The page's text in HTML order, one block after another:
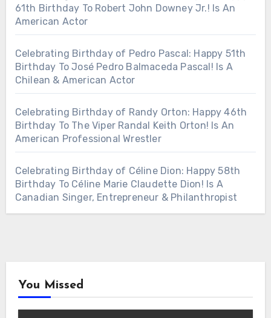
61th Birthday To Robert John Downey Jr.! Is An
American Actor
Celebrating Birthday of Pedro Pascal: Happy 51th
Birthday To José Pedro Balmaceda Pascal! Is A
Chilean & American Actor
Celebrating Birthday of Randy Orton: Happy 46th
Birthday To The Viper Randal Keith Orton! Is An
American Professional Wrestler
Celebrating Birthday of Céline Dion: Happy 58th
Birthday To Céline Marie Claudette Dion! Is A
Canadian Singer, Entrepreneur & Philanthropist
You Missed